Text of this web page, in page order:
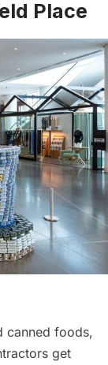
Place
canned foods,
get